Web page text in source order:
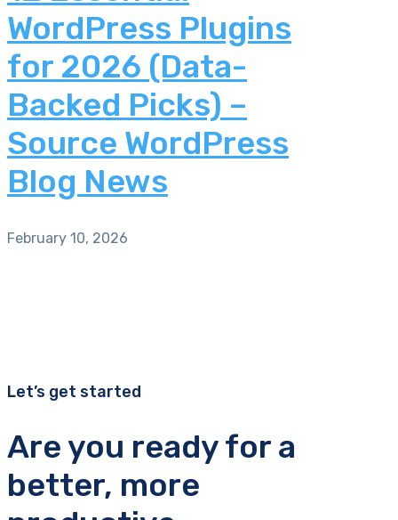
WordPress Plugins
for 2026 (Data-
Backed Picks) –
Source WordPress
Blog News
February 10, 2026
Let’s get started
Are you ready for a
better, more